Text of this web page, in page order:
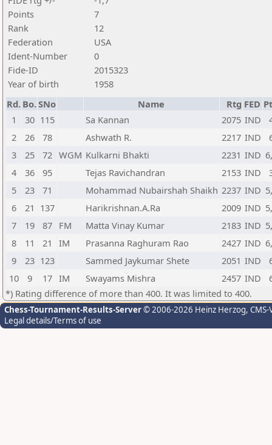
Points
7
Rank
12
Federation
USA
Ident-Number
0
Fide-ID
2015323
Year of birth
1958
Rd. Bo.SNo Name Rtg FED
1
30 115 Sa Kannan 2075 IND
2
26 78 Ashwath R. 2217 IND
3
25 72 WGM Kulkarni Bhakti 2231 IND
4
36 95 Tejas Ravichandran 2153 IND
5
23 71 Mohammad Nubairshah Shaikh 2237 IND
6
21 137 Harikrishnan.A.Ra 2009 IND
7
19 87 FM Matta Vinay Kumar 2183 IND
8
11 21 IM Prasanna Raghuram Rao 2427 IND
9
23 123 Sammed Jaykumar Shete 2051 IND
10
9 17 IM Swayams Mishra 2457 IND
*) Rating difference of more than 400. It was limited to 400.
Chess-Tournament-Results-Server© 2006-2026 Heinz Herzog,
Legal details/Terms of use